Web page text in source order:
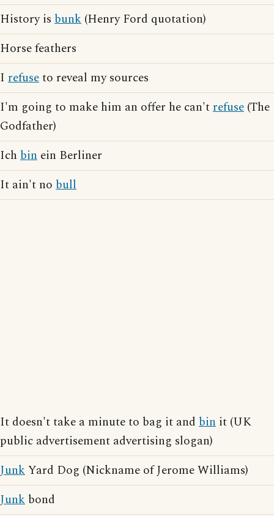
History is bunk (Henry Ford quotation)
Horse feathers
I refuseto reveal my sources
I'm going to make him an offer he can'trefuse (The
Godfather)
Ich bin ein Berliner
It ain't no bull
It doesn't take a minute to bag it and bin it (UK
public advertisement advertising slogan)
JunkYard Dog (Nickname of Jerome Williams)
Junk bond